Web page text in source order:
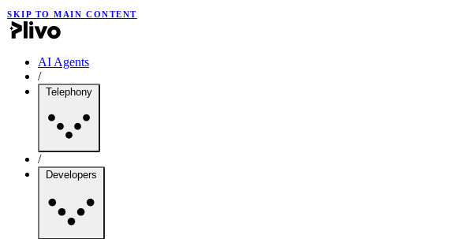
SKIP TO MAIN CONTENT
AI Agents
/
Telephony
/
Developers